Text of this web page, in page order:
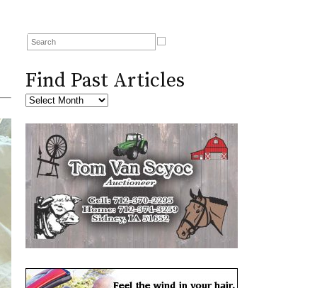
Find Past Articles